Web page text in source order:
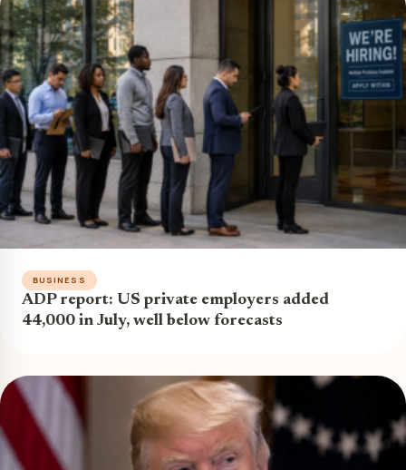
BUSINESS
ADP report: US private employers added
44,000 in July, well below forecasts